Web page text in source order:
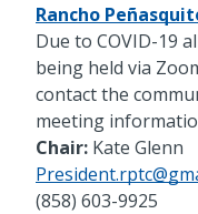
Rancho
Due to COVID-19
being held via
contact the
meeting
Chair: Kate Glenn
(858) 603-9925